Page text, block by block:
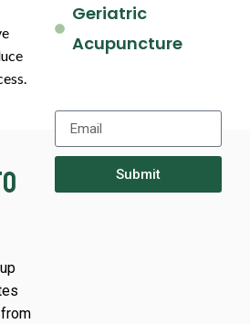
Geriatric
Acupuncture
Submit